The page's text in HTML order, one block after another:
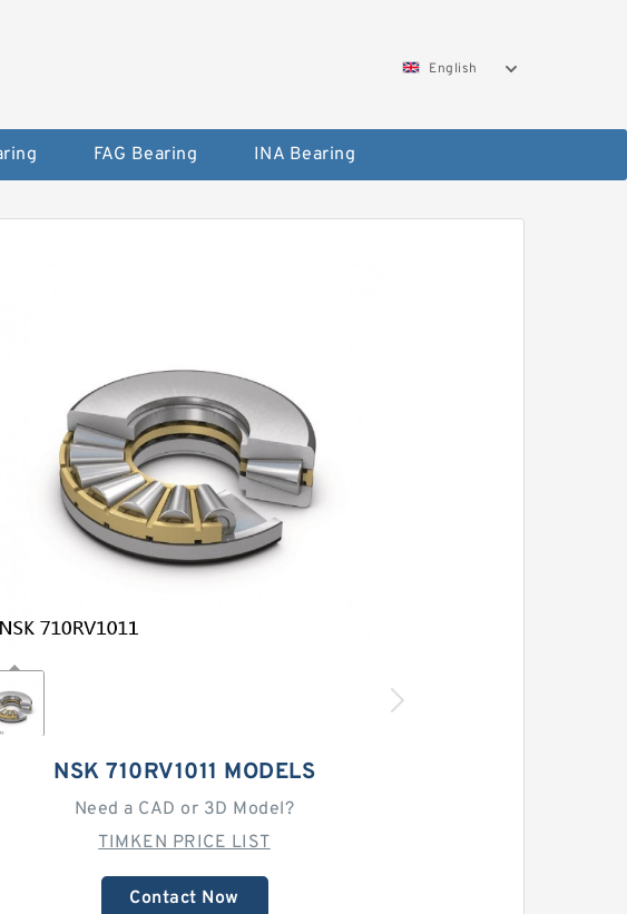
English
FAG Bearing INA Bearing
NSK 710RV1011 MODELS
Need a CAD or 3D Model?
TIMKEN PRICE LIST
Contact Now